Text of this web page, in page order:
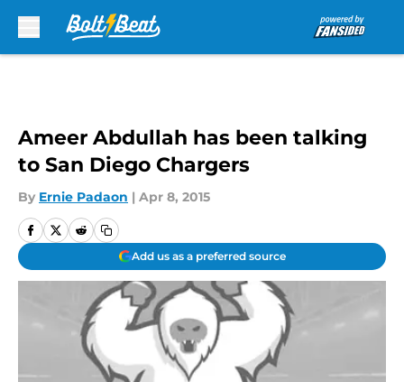
Ameer Abdullah has been talking
to San Diego Chargers
By Ernie Padaon | Apr 8, 2015
Add us as a preferred source